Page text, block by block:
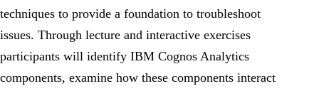
techniques to provide a foundation to troubleshoot
issues. Through lecture and interactive exercises
participants will identify IBM Cognos Analytics
components, examine how these components interact